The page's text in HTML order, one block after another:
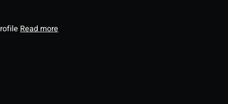
Read more